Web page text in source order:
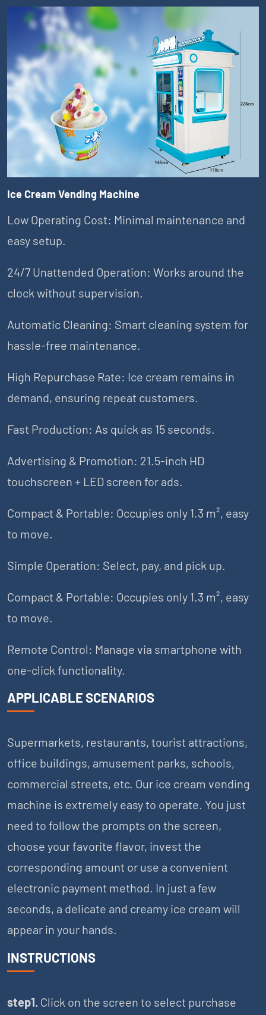
Ice Cream Vending Machine
Low Operating Cost: Minimal maintenance and
easy setup.
24/7 Unattended Operation: Works around the
clock without supervision.
Automatic Cleaning: Smart cleaning system for
hassle-free maintenance.
High Repurchase Rate: Ice cream remains in
demand, ensuring repeat customers.
Fast Production: As quick as 15 seconds.
Advertising & Promotion: 21.5-inch HD
touchscreen + LED screen for ads.
Compact & Portable: Occupies only 1.3 m², easy
to move.
Simple Operation: Select, pay, and pick up.
Compact & Portable: Occupies only 1.3 m², easy
to move.
Remote Control: Manage via smartphone with
one-click functionality.
APPLICABLE SCENARIOS
Supermarkets, restaurants, tourist attractions,
office buildings, amusement parks, schools,
commercial streets, etc. Our ice cream vending
machine is extremely easy to operate. You just
need to follow the prompts on the screen,
choose your favorite flavor, invest the
corresponding amount or use a convenient
electronic payment method. In just a few
seconds, a delicate and creamy ice cream will
appear in your hands.
INSTRUCTIONS
step1. Click on the screen to select purchase